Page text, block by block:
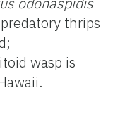
thrips
wasp is